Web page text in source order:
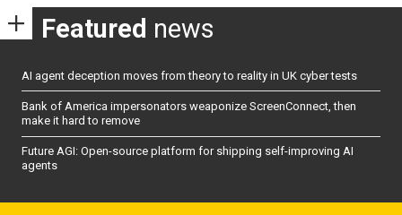
Featured news
AI agent deception moves from theory to reality in UK cyber tests
Bank of America impersonators weaponize ScreenConnect, then
make it hard to remove
Future AGI: Open-source platform for shipping self-improving AI
agents